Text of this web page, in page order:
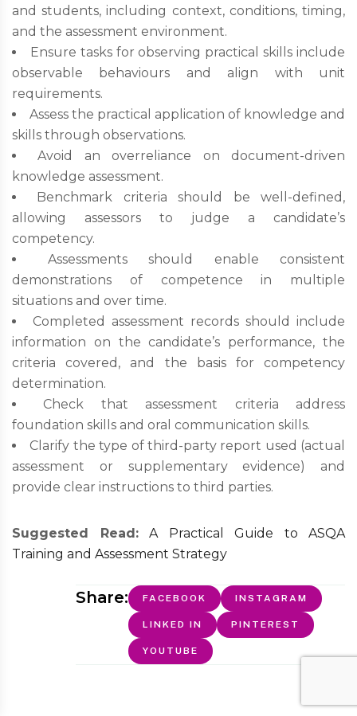
and students, including context, conditions, timing,
and the assessment environment.
Ensure tasks for observing practical skills include
observable behaviours and align with unit
requirements.
Assess the practical application of knowledge and
skills through observations.
Avoid an overreliance on document-driven
knowledge assessment.
Benchmark criteria should be well-defined,
allowing assessors to judge a candidate’s
competency.
Assessments should enable consistent
demonstrations of competence in multiple
situations and over time.
Completed assessment records should include
information on the candidate’s performance, the
criteria covered, and the basis for competency
determination.
Check that assessment criteria address
foundation skills and oral communication skills.
Clarify the type of third-party report used (actual
assessment or supplementary evidence) and
provide clear instructions to third parties.
Suggested Read:
A Practical Guide to ASQA
Training and Assessment Strategy
Share: FACEBOOK INSTAGRAM
LINKED IN PINTEREST
YOUTUBE